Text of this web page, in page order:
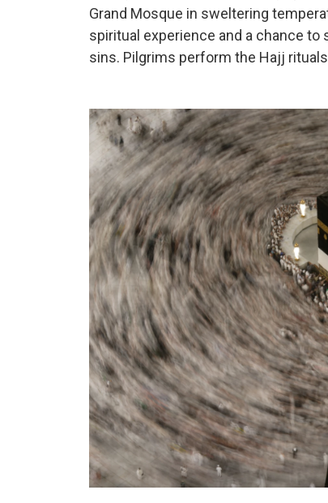
Grand Mosque in sweltering
spiritual experience and a chance
sins. Pilgrims perform the Hajj